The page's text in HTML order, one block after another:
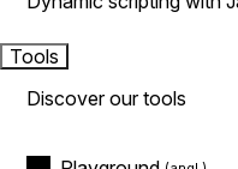
Tools
Discover our tools